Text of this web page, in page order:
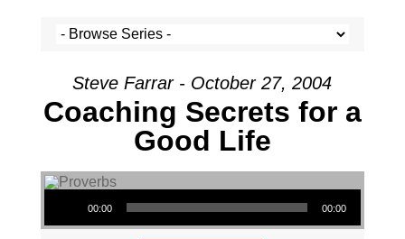
Steve Farrar - October 27, 2004
Coaching Secrets for a
Good Life
Audio Player
00:00 00:00